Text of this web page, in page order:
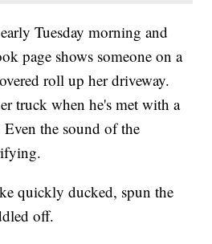
Tuesday morning and
page shows someone on a
roll up her driveway.
truck when he's met with a
the sound of the
quickly ducked, spun the
off.